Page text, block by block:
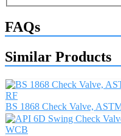
FAQs
Similar Products
BS 1868 Check Valve,